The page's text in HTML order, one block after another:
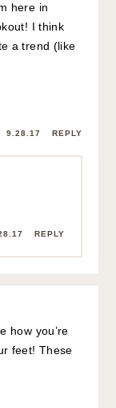
here in
I think
a trend (like
9.28.17 REPLY
REPLY
how you’re
feet! These